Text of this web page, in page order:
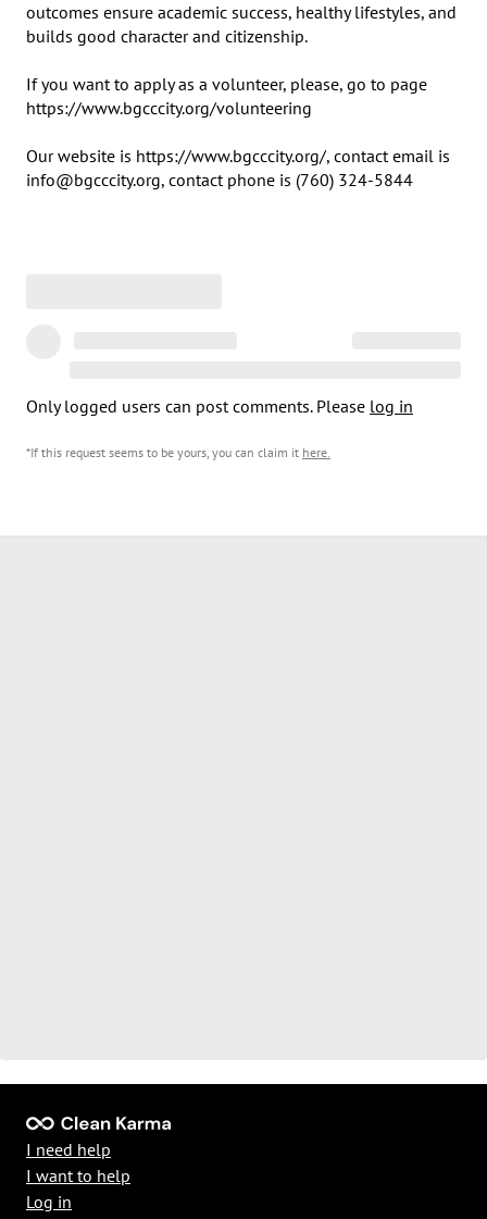
outcomes ensure academic success, healthy lifestyles, and
builds good character and citizenship.
If you want to apply as a volunteer, please, go to page
https://www.bgcccity.org/volunteering
Our website is https://www.bgcccity.org/, contact email is
info@bgcccity.org, contact phone is (760) 324-5844
Only logged users can post comments. Please log in
*If this request seems to be yours, you can claim it here.
I need help
I want to help
Log in